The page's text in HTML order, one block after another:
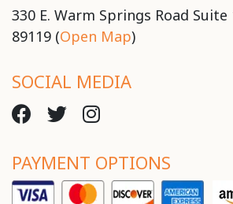
330 E. Warm Springs Road Suite
89119 (Open Map)
SOCIAL MEDIA
PAYMENT OPTIONS